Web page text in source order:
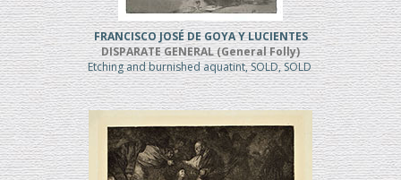
FRANCISCO JOSÉ DE GOYA Y LUCIENTES
DISPARATE GENERAL (General Folly)
Etching and burnished aquatint, SOLD, SOLD